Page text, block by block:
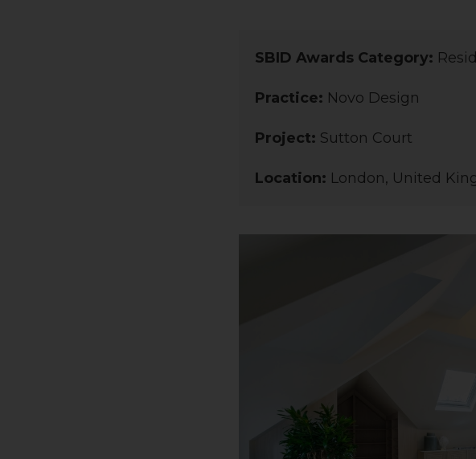
SBID Awards Category:
Practice: Novo Design
Project: Sutton Court
Location: London, United